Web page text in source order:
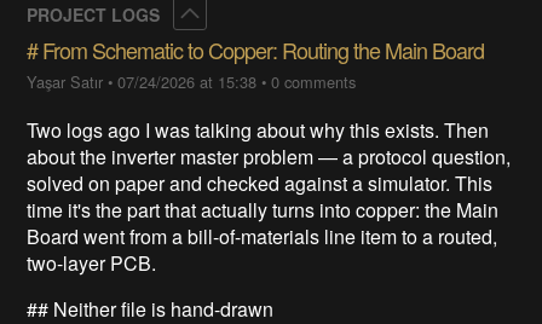
PROJECT LOGS
# From Schematic to Copper: Routing the Main Board
Yaşar Satır •07/24/2026 at 15:38 •0 comments
Two logs ago I was talking about why this exists. Then
about the inverter master problem — a protocol question,
solved on paper and checked against a simulator. This
time it's the part that actually turns into copper: the Main
Board went from a bill-of-materials line item to a routed,
two-layer PCB.
## Neither file is hand-drawn